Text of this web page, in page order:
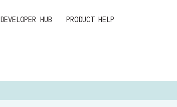
DEVELOPER HUB PRODUCT HELP